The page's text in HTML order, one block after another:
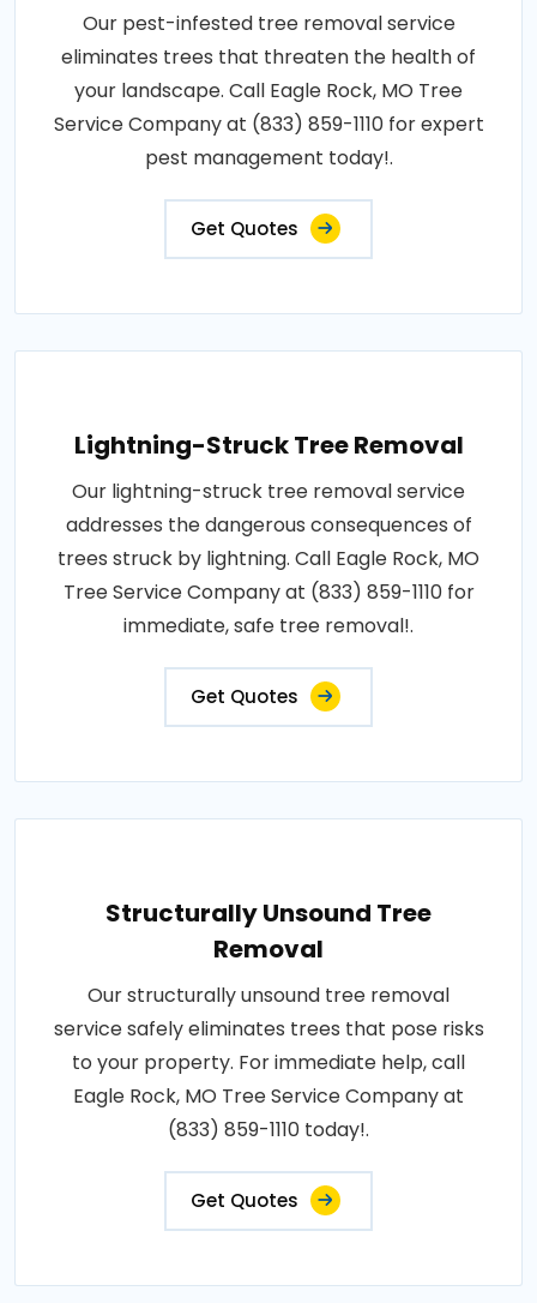
Our pest-infested tree removal service
eliminates trees that threaten the health of
your landscape. Call Eagle Rock, MO Tree
Service Company at (833) 859-1110 for expert
pest management today!.
Get Quotes
Lightning-Struck Tree Removal
Our lightning-struck tree removal service
addresses the dangerous consequences of
trees struck by lightning. Call Eagle Rock, MO
Tree Service Company at (833) 859-1110 for
immediate, safe tree removal!.
Get Quotes
Structurally Unsound Tree
Removal
Our structurally unsound tree removal
service safely eliminates trees that pose risks
to your property. For immediate help, call
Eagle Rock, MO Tree Service Company at
(833) 859-1110 today!.
Get Quotes